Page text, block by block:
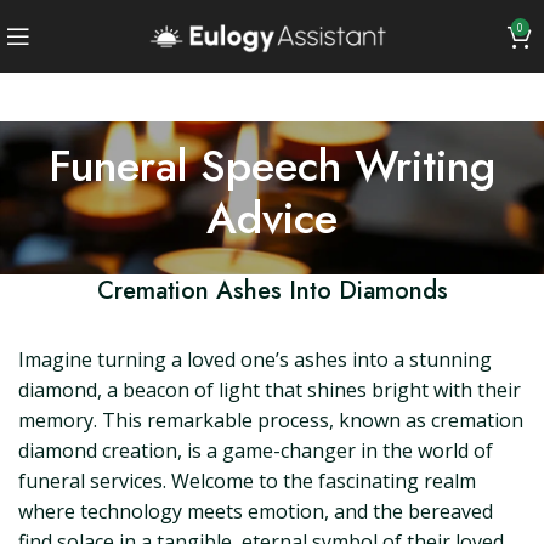
0
Funeral Speech Writing
Advice
Cremation Ashes Into Diamonds
Imagine turning a loved one’s ashes into a stunning
diamond, a beacon of light that shines bright with their
memory. This remarkable process, known as cremation
diamond creation, is a game-changer in the world of
funeral services. Welcome to the fascinating realm
where technology meets emotion, and the bereaved